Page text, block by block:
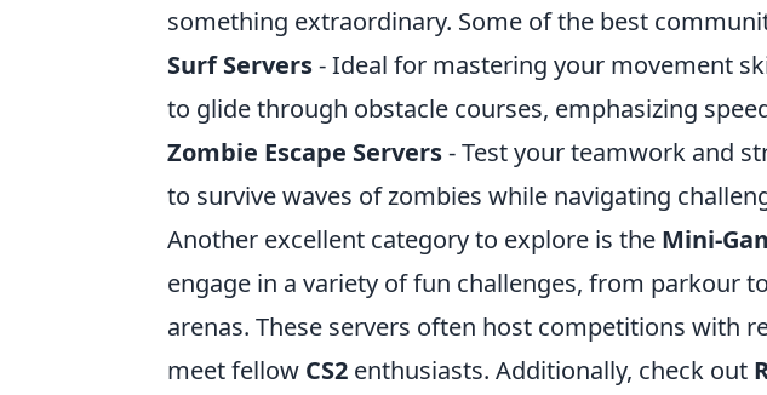
something extraordinary. Some of the best
Surf Servers- Ideal for mastering your movement
to glide through obstacle courses, emphasizing
Zombie Escape Servers- Test your teamwork and
to survive waves of zombies while navigating
Another excellent category to explore is the Mini-
engage in a variety of fun challenges, from parkour
arenas. These servers often host competitions with
meet fellow CS2 enthusiasts. Additionally, check out